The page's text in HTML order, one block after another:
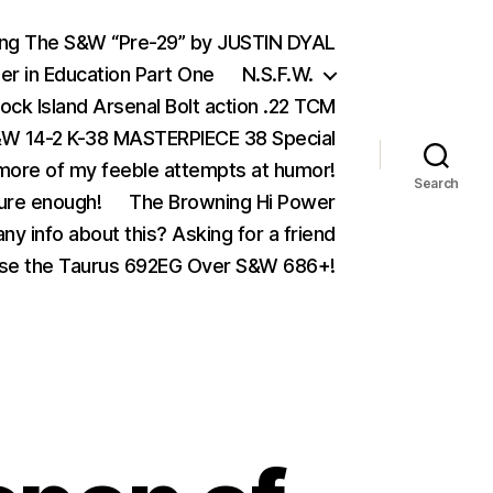
The S&W “Pre-29” by JUSTIN DYAL
in Education Part One
N.S.F.W.
Island Arsenal Bolt action .22 TCM
14-2 K-38 MASTERPIECE 38 Special
of my feeble attempts at humor!
enough!
The Browning Hi Power
info about this? Asking for a friend
the Taurus 692EG Over S&W 686+!
Search